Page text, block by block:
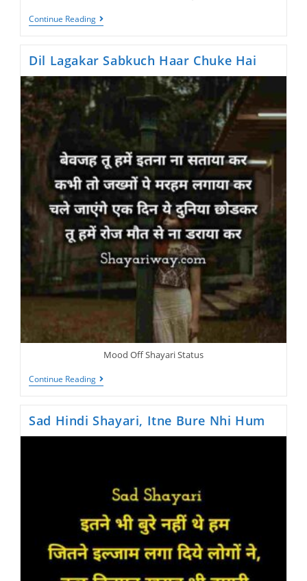
Continue ReadingBewafa
Shayari,
Ka
Tujhpar
Dil Lagakar Sabkuch Haar Chuke Hai
Mood Off Shayari Status
Continue ReadingDil
Lagakar
Chuke
Hai
Sad Hindi Shayari, Itne Bure Nhi Hum